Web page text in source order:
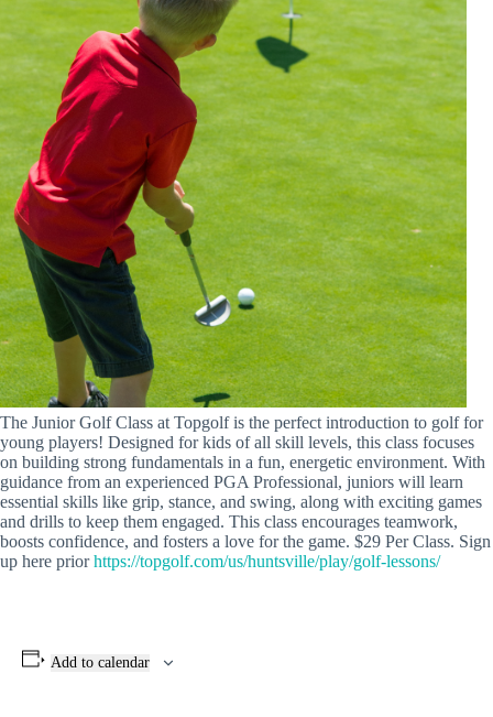
The Junior Golf Class at Topgolf is the perfect introduction to golf for
young players! Designed for kids of all skill levels, this class focuses
on building strong fundamentals in a fun, energetic environment. With
guidance from an experienced PGA Professional, juniors will learn
essential skills like grip, stance, and swing, along with exciting games
and drills to keep them engaged. This class encourages teamwork,
boosts confidence, and fosters a love for the game. $29 Per Class. Sign
up here priorhttps://topgolf.com/us/huntsville/play/golf-lessons/
Add to calendar